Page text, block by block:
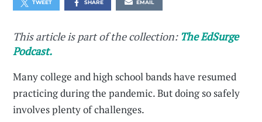
TWEET SHARE EMAIL
This article is part of the collection: The EdSurge
Podcast.
Many college and high school bands have resumed
practicing during the pandemic. But doing so safely
involves plenty of challenges.